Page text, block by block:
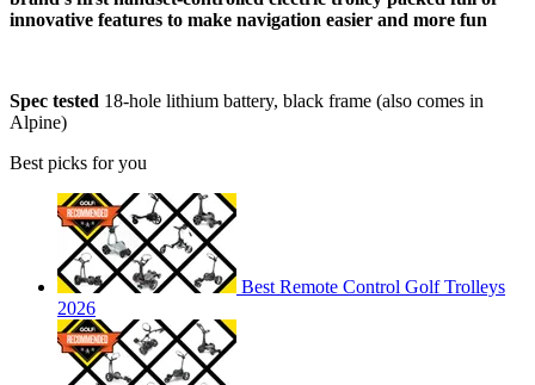
innovative features to make navigation easier and more fun
Spec tested 18-hole lithium battery, black frame (also comes in
Alpine)
Best picks for you
Best Remote Control Golf Trolleys
2026